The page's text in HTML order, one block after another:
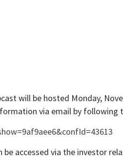
will be hosted Monday,
via email by following
accessed via the investor